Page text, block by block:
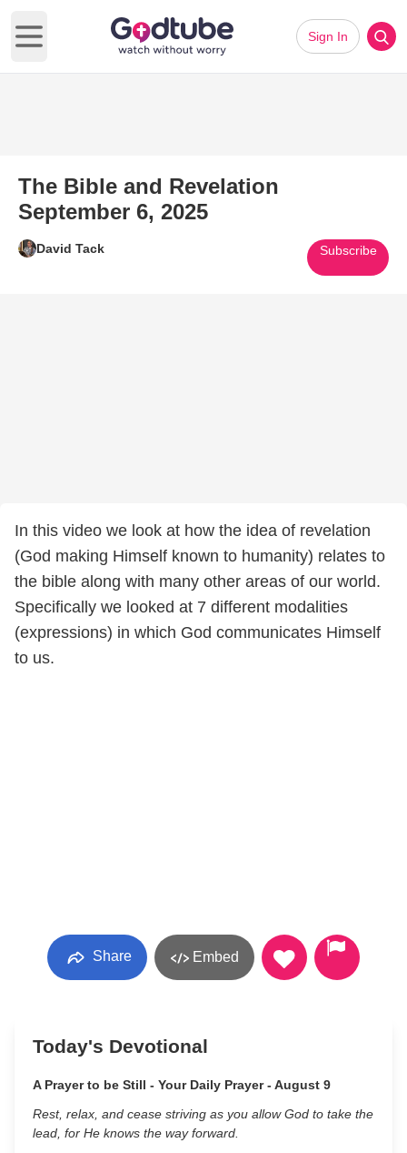
Open main menu
Sign In
The Bible and Revelation
September 6, 2025
David Tack Subscribe
In this video we look at how the idea of revelation
(God making Himself known to humanity) relates to
the bible along with many other areas of our world.
Specifically we looked at 7 different modalities
(expressions) in which God communicates Himself
to us.
Share Embed
Today's Devotional
A Prayer to be Still - Your Daily Prayer - August 9
Rest, relax, and cease striving as you allow God to take the
lead, for He knows the way forward.